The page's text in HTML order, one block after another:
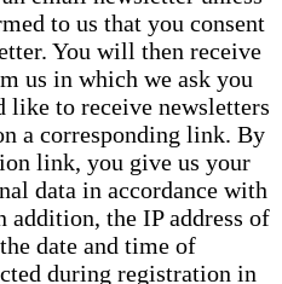
to us that you consent
You will then receive
us in which we ask you
to receive newsletters
a corresponding link. By
link, you give us your
data in accordance with
the IP address of
date and time of
during registration in